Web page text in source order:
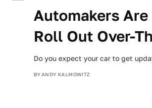
Automakers
Roll Out Over-
Do you expect your car to get
BY ANDY KALMOWITZ